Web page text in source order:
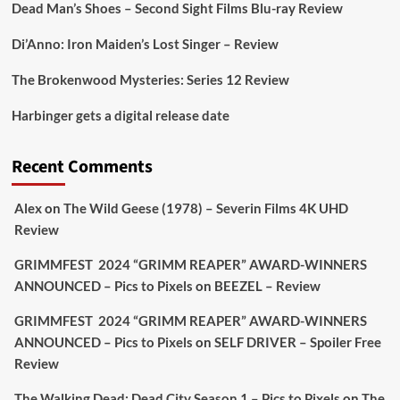
Aim Publicity
awkward. It’s funny... genuinely spooky
extras & signature packaging that turns cult
#TheInnkeeperson Limited Ed 25 Aug
Sebastian Salek
Dead Man’s Shoes – Second Sight Films Blu-ray Review
Di’Anno: Iron Maiden’s Lost Singer – Review
The Brokenwood Mysteries: Series 12 Review
Harbinger gets a digital release date
Recent Comments
Alexon The Wild Geese (1978) – Severin Films 4K UHD
Review
GRIMMFEST 2024 “GRIMM REAPER” AWARD-WINNERS
ANNOUNCED – Pics to Pixels on BEEZEL – Review
GRIMMFEST 2024 “GRIMM REAPER” AWARD-WINNERS
ANNOUNCED – Pics to Pixels on SELF DRIVER – Spoiler Free
Review